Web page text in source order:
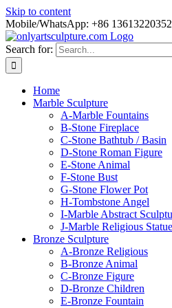
Skip to content
Mobile/WhatsApp: +86 13613220352
Search for:
Home
Marble Sculpture
A-Marble Fountains
B-Stone Fireplace
C-Stone Bathtub / Basin
D-Stone Roman Figure
E-Stone Animal
F-Stone Bust
G-Stone Flower Pot
H-Tombstone Angel
I-Marble Abstract
J-Marble Religious Statue
Bronze Sculpture
A-Bronze Religious
B-Bronze Animal
C-Bronze Figure
D-Bronze Children
E-Bronze Fountain